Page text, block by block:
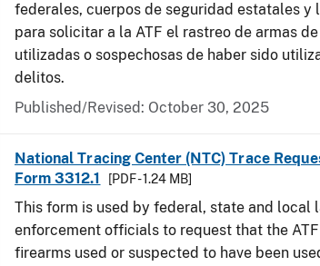
federales, cuerpos de seguridad estatales y
para solicitar a la ATF el rastreo de armas
utilizadas o sospechosas de haber sido
delitos.
Published/Revised: October 30, 2025
National Tracing Center (NTC) Trace
Form 3312.1
[PDF - 1.24 MB]
This form is used by federal, state and local
enforcement officials to request that the
firearms used or suspected to have been